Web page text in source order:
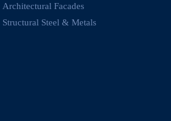
Architectural Facades
Structural Steel & Metals